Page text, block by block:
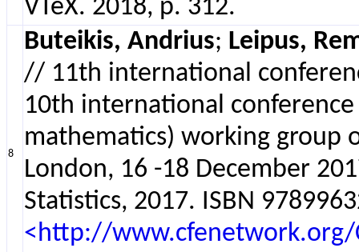
VTeX. 2018, p. 312.
8
Buteikis, Andrius; Leipus,
// 11th international
10th international
mathematics) working group
London, 16 -18 December
Statistics, 2017. ISBN
<http://www.cfenetwork.org/